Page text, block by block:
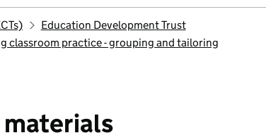
Education Development Trust
classroom practice - grouping and tailoring